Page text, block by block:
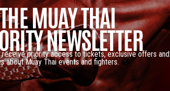
MUAY THAI
NEWSLETTER
priority access to tickets, exclusive offers and
about Muay Thai events and fighters.